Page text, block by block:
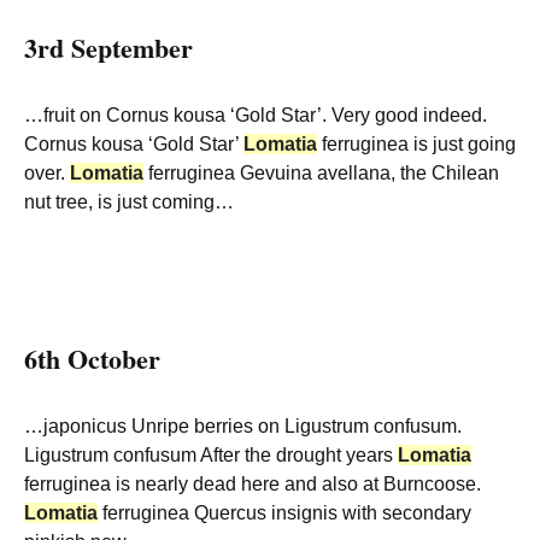
3rd September
…fruit on Cornus kousa ‘Gold Star’. Very good indeed.
Cornus kousa ‘Gold Star’ Lomatia ferruginea is just going
over. Lomatia ferruginea Gevuina avellana, the Chilean
nut tree, is just coming…
6th October
…japonicus Unripe berries on Ligustrum confusum.
Ligustrum confusum After the drought years Lomatia
ferruginea is nearly dead here and also at Burncoose.
Lomatia ferruginea Quercus insignis with secondary